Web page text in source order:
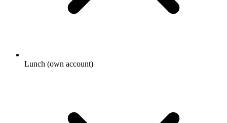
Lunch (own account)